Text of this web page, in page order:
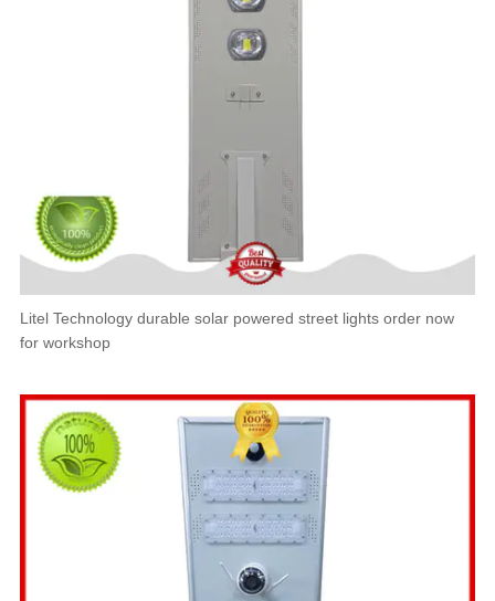
Litel Technology durable solar powered street lights order now
for workshop